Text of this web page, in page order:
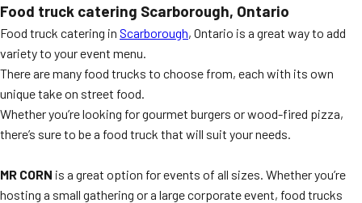
Food truck catering Scarborough, Ontario
Food truck catering in Scarborough, Ontario is a great way to add
variety to your event menu.
There are many food trucks to choose from, each with its own
unique take on street food.
Whether you’re looking for gourmet burgers or wood-fired pizza,
there’s sure to be a food truck that will suit your needs.
MR CORN is a great option for events of all sizes. Whether you’re
hosting a small gathering or a large corporate event, food trucks